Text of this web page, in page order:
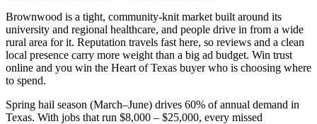
Brownwood is a tight, community-knit market built around its
university and regional healthcare, and people drive in from a wide
rural area for it. Reputation travels fast here, so reviews and a clean
local presence carry more weight than a big ad budget. Win trust
online and you win the Heart of Texas buyer who is choosing where
to spend.
Spring hail season (March–June) drives 60% of annual demand in
Texas. With jobs that run $8,000 – $25,000, every missed